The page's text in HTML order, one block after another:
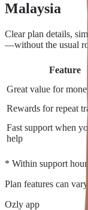
Malaysia
Clear plan details,
—without the usual
Feature
Great value for
Rewards for repeat
Fast support when
help
* Within support hours.
Plan features can
Ozly app